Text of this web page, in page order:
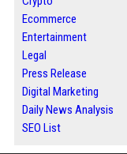
Ecommerce
Entertainment
Legal
Press Release
Digital Marketing
Daily News Analysis
SEO List